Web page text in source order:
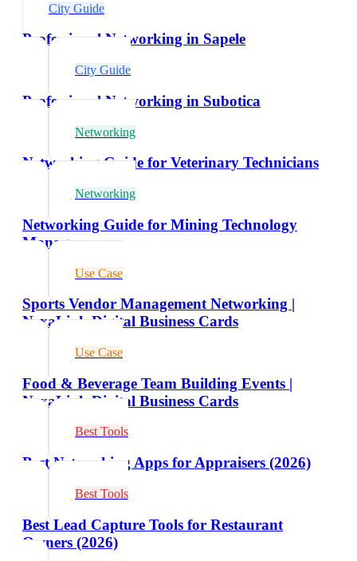
City Guide
Professional Networking in Sapele
City Guide
Professional Networking in Subotica
Networking
Networking Guide for Veterinary Technicians
Networking
Networking Guide for Mining Technology
Managers
Use Case
Sports Vendor Management Networking |
NexaLink Digital Business Cards
Use Case
Food & Beverage Team Building Events |
NexaLink Digital Business Cards
Best Tools
Best Networking Apps for Appraisers (2026)
Best Tools
Best Lead Capture Tools for Restaurant
Owners (2026)